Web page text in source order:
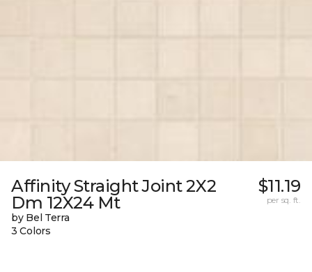
Affinity Straight Joint 2X2
Dm 12X24 Mt
by Bel Terra
3 Colors
$11.19
per sq. ft.